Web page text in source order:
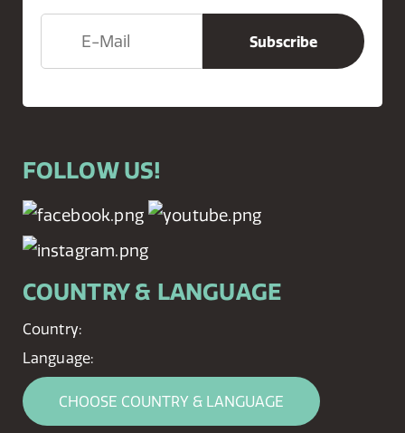
FOLLOW US!
COUNTRY & LANGUAGE
Country:
Language:
CHOOSE COUNTRY & LANGUAGE